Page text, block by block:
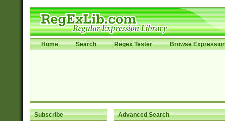
Home Search Regex Tester Browse
Subscribe Advanced Search